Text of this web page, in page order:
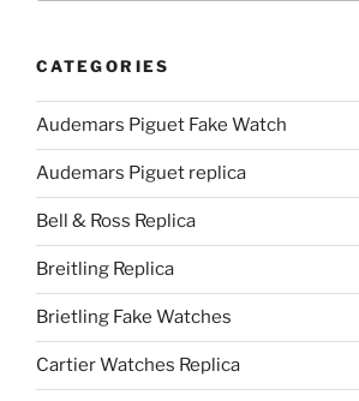
CATEGORIES
Audemars Piguet Fake Watch
Audemars Piguet replica
Bell & Ross Replica
Breitling Replica
Brietling Fake Watches
Cartier Watches Replica